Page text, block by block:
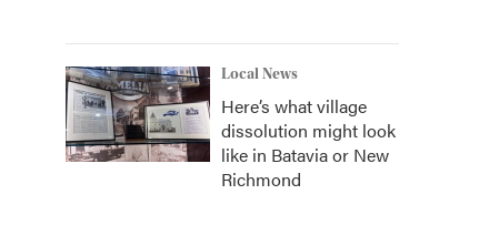
Local News
Here’s what village
dissolution might look
like in Batavia or New
Richmond